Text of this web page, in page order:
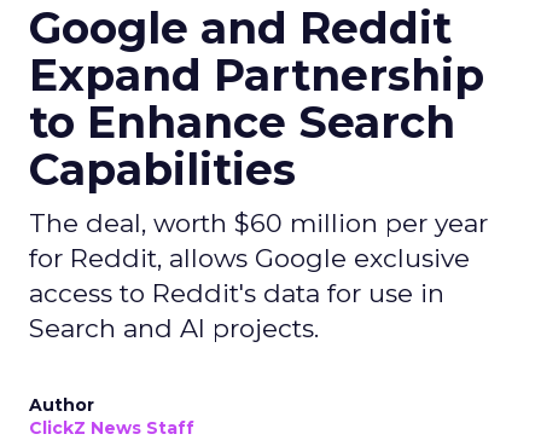
Google and Reddit
Expand Partnership
to Enhance Search
Capabilities
The deal, worth $60 million per year
for Reddit, allows Google exclusive
access to Reddit's data for use in
Search and AI projects.
Author
ClickZ News Staff